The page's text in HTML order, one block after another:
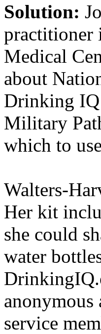
Solution:
practitioner
Medical
about
Drinking IQ
Military
which to
Walters-
Her kit
she could
water
service